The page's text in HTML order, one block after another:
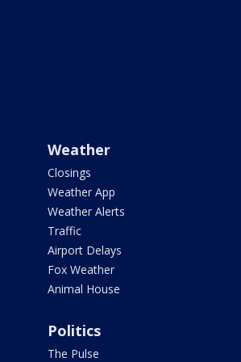
Weather
Closings
Weather App
Weather Alerts
Traffic
Airport Delays
Fox Weather
Animal House
Politics
The Pulse